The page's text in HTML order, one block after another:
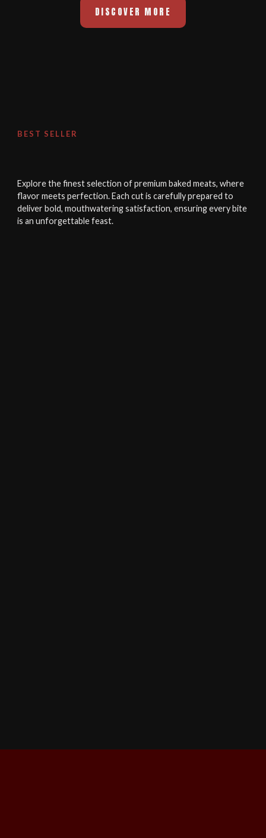
DISCOVER MORE
BEST SELLER
Explore the finest selection of premium baked meats, where
flavor meets perfection. Each cut is carefully prepared to
deliver bold, mouthwatering satisfaction, ensuring every bite
is an unforgettable feast.